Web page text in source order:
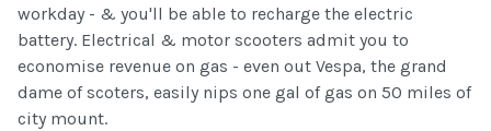
workday - & you'll be able to recharge the electric
battery. Electrical & motor scooters admit you to
economise revenue on gas - even out Vespa, the grand
dame of scoters, easily nips one gal of gas on 50 miles of
city mount.